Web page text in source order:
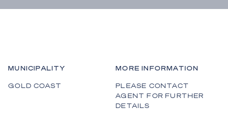
MUNICIPALITY
GOLD COAST
MORE INFORMATION
PLEASE CONTACT
AGENT FOR FURTHER
DETAILS